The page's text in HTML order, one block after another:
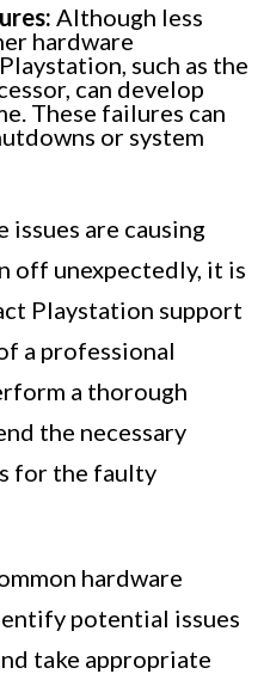
Although less
hardware
such as the
can develop
These failures can
or system
issues are causing
off unexpectedly, it is
Playstation support
a professional
a thorough
the necessary
for the faulty
hardware
potential issues
take appropriate